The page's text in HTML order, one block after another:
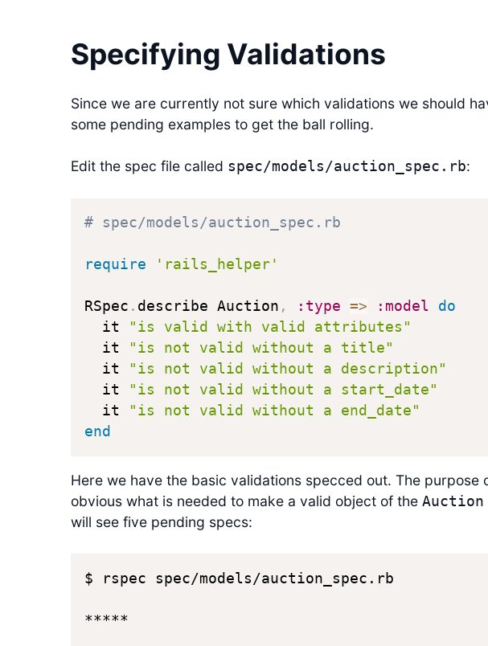
Specifying Validations
Since we are currently not sure which validations we should
some pending examples to get the ball rolling.
Edit the spec file called spec/models/auction_spec.rb:
# spec/models/auction_spec.rb
require 'rails_helper'
RSpec . describe Auction , :type => :model
do
  it
"is valid with valid attributes"
  it
"is not valid without a title"
  it
"is not valid without a description"
  it
"is not valid without a start_date"
  it
"is not valid without a end_date"
end
Here we have the basic validations specced out. The purpose
obvious what is needed to make a valid object of the Auction
will see five pending specs:
$ rspec spec/models/auction_spec.rb
*****